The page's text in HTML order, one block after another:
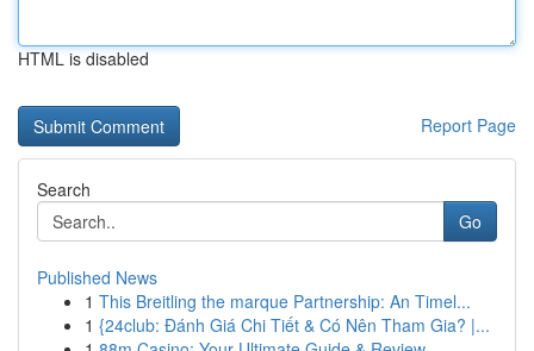
HTML is disabled
Report Page
Search
Go
Published News
1 This Breitling the marque Partnership: An Timel...
1 {24club: Đánh Giá Chi Tiết & Có Nên Tham Gia? |...